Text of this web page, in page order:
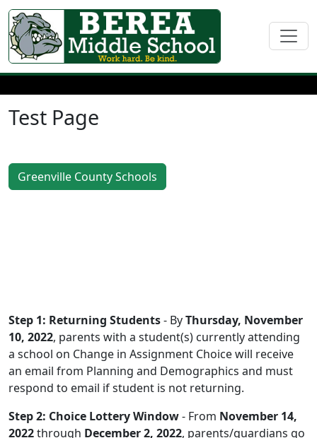
Test Page
Greenville County Schools
Step 1: Returning Students- ByThursday, November
10, 2022, parents with a student(s) currently attending
a school on Change in Assignment Choice will receive
an email from Planning and Demographics and must
respond to email if student is not returning.
Step 2: Choice Lottery Window- From November 14,
2022through December 2, 2022, parents/guardians go